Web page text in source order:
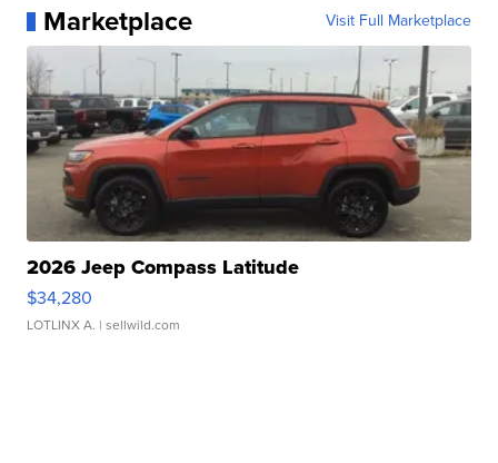
Marketplace Visit Full Marketplace
2026 Jeep Compass Latitude
$34,280
LOTLINX A. | sellwild.com